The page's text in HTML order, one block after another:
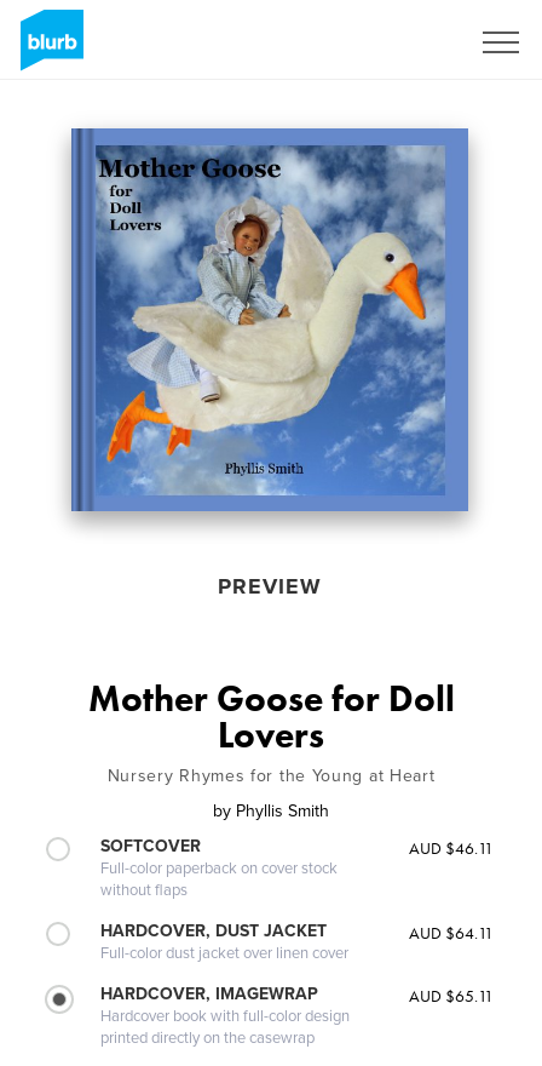
PREVIEW
Mother Goose for Doll
Lovers
Nursery Rhymes for the Young at Heart
by Phyllis Smith
SOFTCOVER
Full-color paperback on cover stock
without flaps
AUD $46.11
HARDCOVER, DUST JACKET
Full-color dust jacket over linen cover
AUD $64.11
HARDCOVER, IMAGEWRAP
Hardcover book with full-color design
printed directly on the casewrap
AUD $65.11